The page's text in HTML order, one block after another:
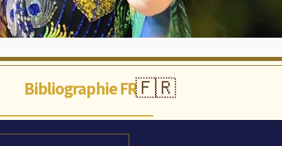
Bibliographie FR🇫🇷